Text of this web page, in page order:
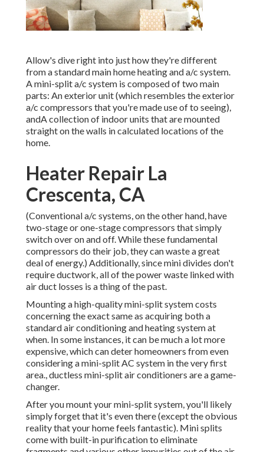
Allow's dive right into just how they're different
from a standard main home heating and a/c system.
A mini-split a/c system is composed of two main
parts: An exterior unit (which resembles the exterior
a/c compressors that you're made use of to seeing),
andA collection of indoor units that are mounted
straight on the walls in calculated locations of the
home.
Heater Repair La
Crescenta, CA
(Conventional a/c systems, on the other hand, have
two-stage or one-stage compressors that simply
switch over on and off. While these fundamental
compressors do their job, they can waste a great
deal of energy.) Additionally, since mini divides don't
require ductwork, all of the power waste linked with
air duct losses is a thing of the past.
Mounting a high-quality mini-split system costs
concerning the exact same as acquiring both a
standard air conditioning and heating system at
when. In some instances, it can be much a lot more
expensive, which can deter homeowners from even
considering a mini-split AC system in the very first
area., ductless mini-split air conditioners are a game-
changer.
After you mount your mini-split system, you'll likely
simply forget that it's even there (except the obvious
reality that your home feels fantastic). Mini splits
come with built-in purification to eliminate